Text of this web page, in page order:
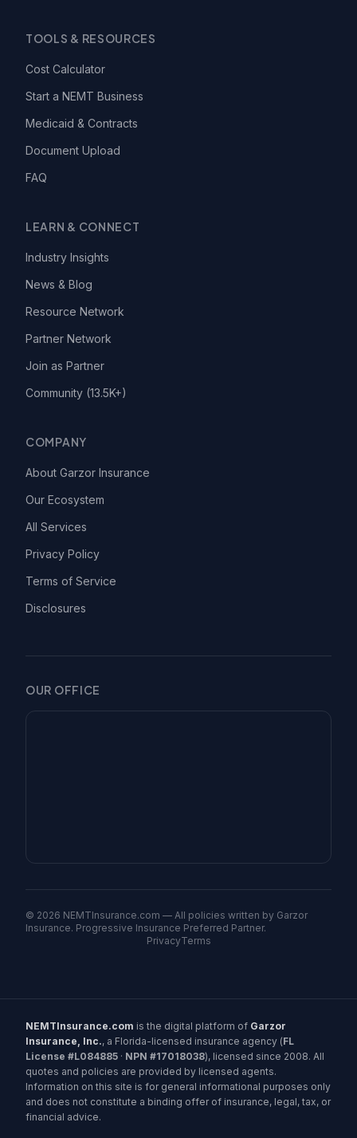
TOOLS & RESOURCES
Cost Calculator
Start a NEMT Business
Medicaid & Contracts
Document Upload
FAQ
LEARN & CONNECT
Industry Insights
News & Blog
Resource Network
Partner Network
Join as Partner
Community (13.5K+)
COMPANY
About Garzor Insurance
Our Ecosystem
All Services
Privacy Policy
Terms of Service
Disclosures
OUR OFFICE
© 2026 NEMTInsurance.com — All policies written by Garzor
Insurance. Progressive Insurance Preferred Partner.
PrivacyTerms
NEMTInsurance.com is the digital platform of Garzor
Insurance, Inc., a Florida-licensed insurance agency (FL
License #L084885 · NPN #17018038), licensed since 2008. All
quotes and policies are provided by licensed agents.
Information on this site is for general informational purposes only
and does not constitute a binding offer of insurance, legal, tax, or
financial advice.